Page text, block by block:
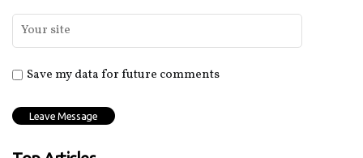
Save my data for future comments